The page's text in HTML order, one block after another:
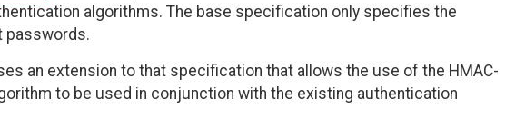
algorithms. The base specification only specifies the
passwords.
an extension to that specification that allows the use of the HMAC-
to be used in conjunction with the existing authentication